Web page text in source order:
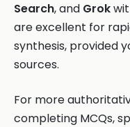
Search, and Grok
are excellent for
synthesis, provided
sources.
For more
completing MCQs,